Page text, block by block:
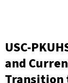
USC-
and